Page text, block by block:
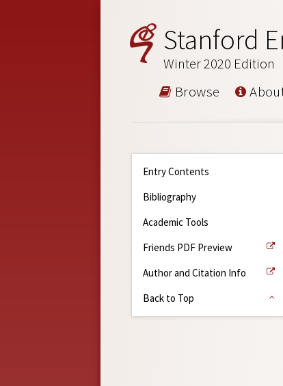
Stanford
Winter 2020 Edition
Browse
Entry Contents
Bibliography
Academic Tools
Friends PDF Preview
Author and Citation Info
Back to Top